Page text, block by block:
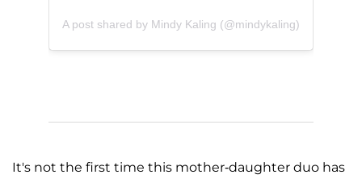
A post shared by Mindy Kaling (@mindykaling)
It's not the first time this mother-daughter duo has